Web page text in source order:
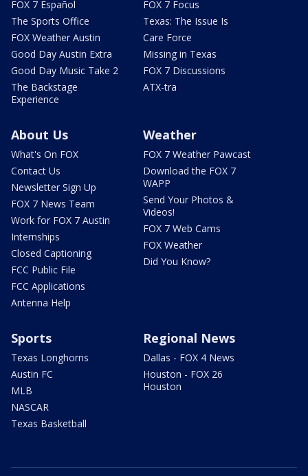
FOX 7 Español
The Sports Office
FOX Weather Austin
Good Day Austin Extra
Good Day Music Take 2
The Backstage
Experience
FOX 7 Focus
Texas: The Issue Is
Care Force
Missing in Texas
FOX 7 Discussions
ATX-tra
About Us
What's On FOX
Contact Us
Newsletter Sign Up
FOX 7 News Team
Work for FOX 7 Austin
Internships
Closed Captioning
FCC Public File
FCC Applications
Antenna Help
Weather
FOX 7 Weather Pawcast
Download the FOX 7
WAPP
Send Your Photos &
Videos!
FOX 7 Web Cams
FOX Weather
Did You Know?
Sports
Texas Longhorns
Austin FC
MLB
NASCAR
Texas Basketball
Regional News
Dallas - FOX 4 News
Houston - FOX 26
Houston